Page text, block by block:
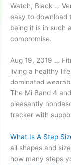
Watch, Black …
easy to download
being it is in such
compromise.
Aug 19, 2019 …
living a healthy
dominated
The Mi Band 4
pleasantly
tracker with
What Is A Step
all shapes and
how many steps